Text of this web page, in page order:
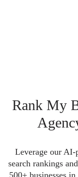
Rank My
Leverage our AI-
search rankings
500+ businesses